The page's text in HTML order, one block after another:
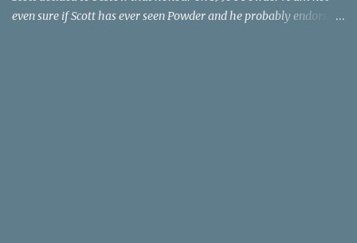
even sure if Scott has ever seen Powder and he probably endorses